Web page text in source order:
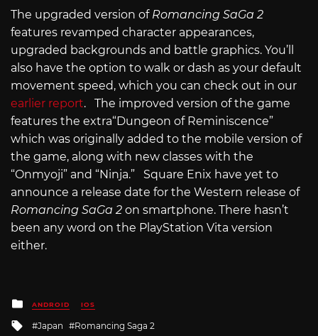
The upgraded version of Romancing SaGa 2
features revamped character appearances,
upgraded backgrounds and battle graphics. You’ll
also have the option to walk or dash as your default
movement speed, which you can check out in our
earlier report. The improved version of the game
features the extra“Dungeon of Reminiscence”
which was originally added to the mobile version of
the game, along with new classes with the
“Onmyoji” and “Ninja.” Square Enix have yet to
announce a release date for the Western release of
Romancing SaGa 2 on smartphone. There hasn’t
been any word on the PlayStation Vita version
either.
Posted
in
ANDROID IOS
Tagged
Japan Romancing Saga 2